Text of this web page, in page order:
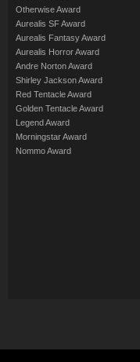
Otherwise Award
Aurealis SF Award
Aurealis Fantasy Award
Aurealis Horror Award
Andre Norton Award
Shirley Jackson Award
Red Tentacle Award
Golden Tentacle Award
Legend Award
Morningstar Award
Nommo Award